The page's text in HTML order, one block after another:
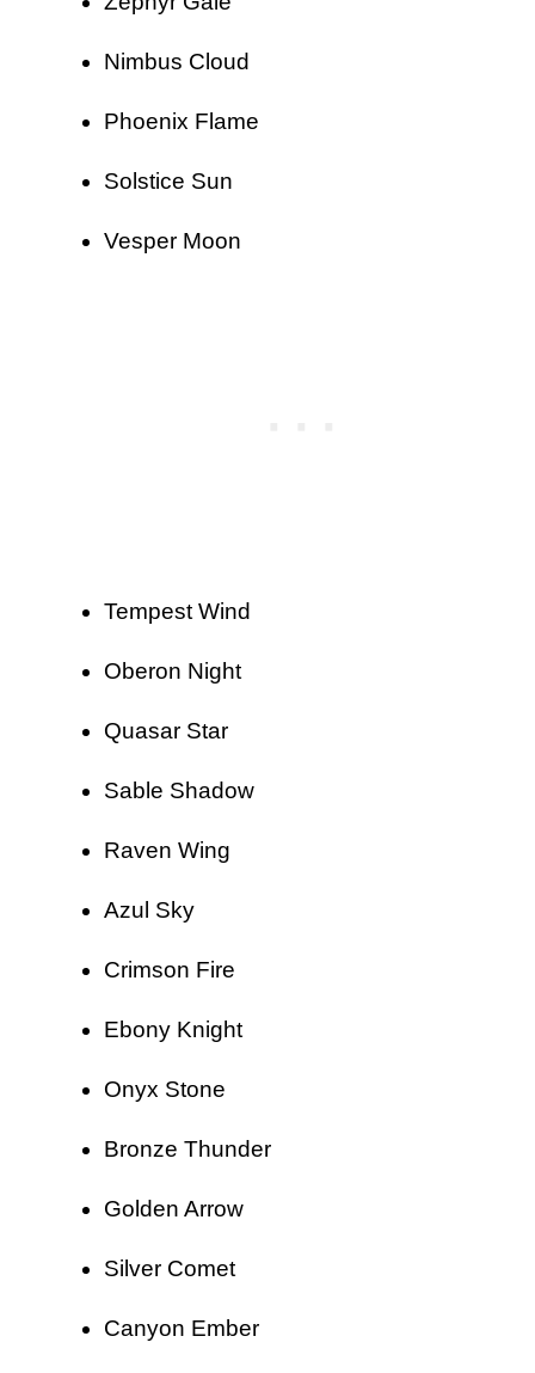
Nimbus Cloud
Phoenix Flame
Solstice Sun
Vesper Moon
Tempest Wind
Oberon Night
Quasar Star
Sable Shadow
Raven Wing
Azul Sky
Crimson Fire
Ebony Knight
Onyx Stone
Bronze Thunder
Golden Arrow
Silver Comet
Canyon Ember